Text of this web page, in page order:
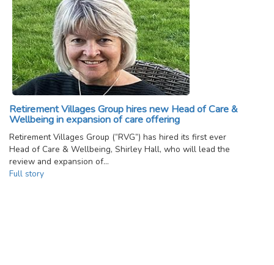
Retirement Villages Group hires new Head of Care &
Wellbeing in expansion of care offering
Retirement Villages Group (“RVG”) has hired its first ever
Head of Care & Wellbeing, Shirley Hall, who will lead the
review and expansion of…
Full story